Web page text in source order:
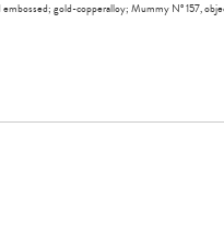
embossed; gold-copperalloy; Mummy Nº 157,